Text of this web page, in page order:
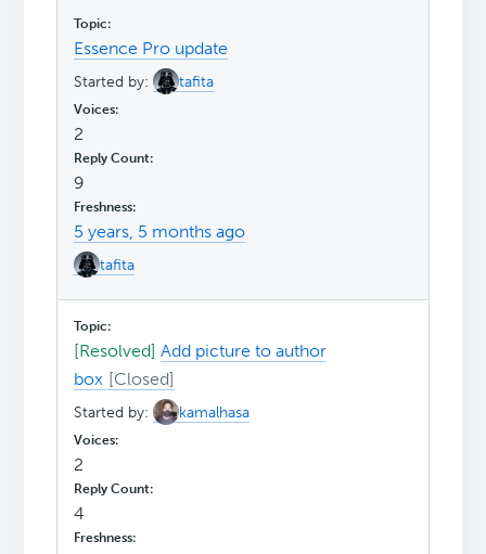
Essence Pro update
Started by: tafita
2
9
5 years, 5 months ago
tafita
[Resolved]Add picture to author
box
Started by: kamalhasa
2
4